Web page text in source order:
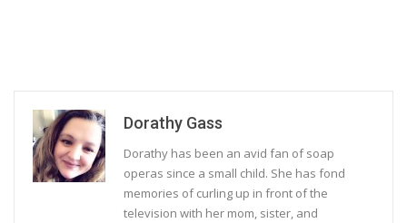
Dorathy Gass
Dorathy has been an avid fan of soap
operas since a small child. She has fond
memories of curling up in front of the
television with her mom, sister, and